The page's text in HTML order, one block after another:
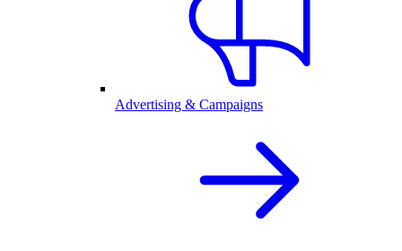
Advertising & Campaigns